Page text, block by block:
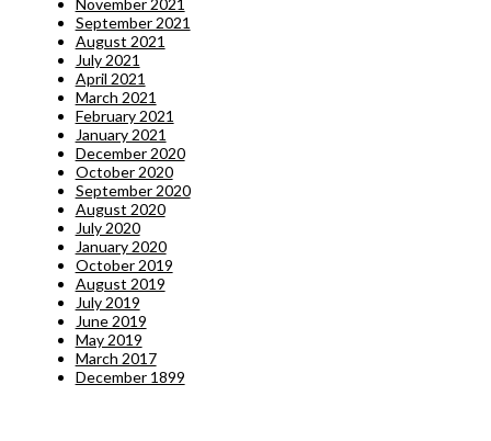
September 2021
August 2021
July 2021
April 2021
March 2021
February 2021
January 2021
December 2020
October 2020
September 2020
August 2020
July 2020
January 2020
October 2019
August 2019
July 2019
June 2019
May 2019
March 2017
December 1899